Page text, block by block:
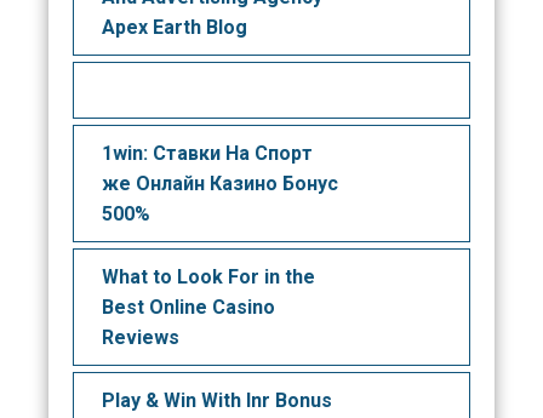
Apex Earth Blog
1win: Ставки На Cпорт
же Онлайн Казино Бонус
500%
What to Look For in the
Best Online Casino
Reviews
Play & Win With Inr Bonus